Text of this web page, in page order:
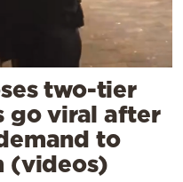
two-tier
go viral after
to
(videos)